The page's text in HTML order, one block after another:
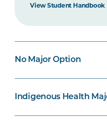
View Student Handbook
No Major Option
Indigenous Health
INDG2001
Health and